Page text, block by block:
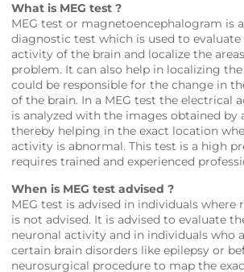
What is MEG test ?
MEG test or magnetoencephalogram is
diagnostic test which is used to
activity of the brain and localize the
problem. It can also help in localizing
could be responsible for the change in
of the brain. In a MEG test the electrical
is analyzed with the images obtained by
thereby helping in the exact location
activity is abnormal. This test is a high
requires trained and experienced
When is MEG test advised ?
MEG test is advised in individuals where
is not advised. It is advised to evaluate
neuronal activity and in individuals who
certain brain disorders like epilepsy or
neurosurgical procedure to map the